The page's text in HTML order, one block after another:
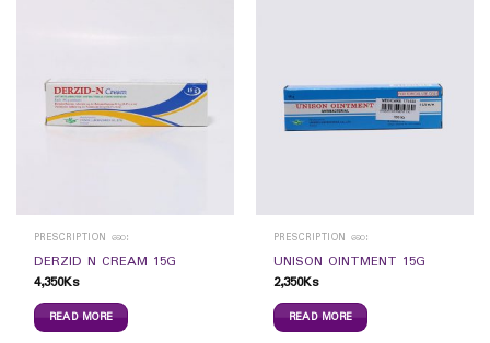
PRESCRIPTION ဆေး
DERZID N CREAM 15G
4,350Ks
READ MORE
PRESCRIPTION ဆေး
UNISON OINTMENT 15G
2,350Ks
READ MORE